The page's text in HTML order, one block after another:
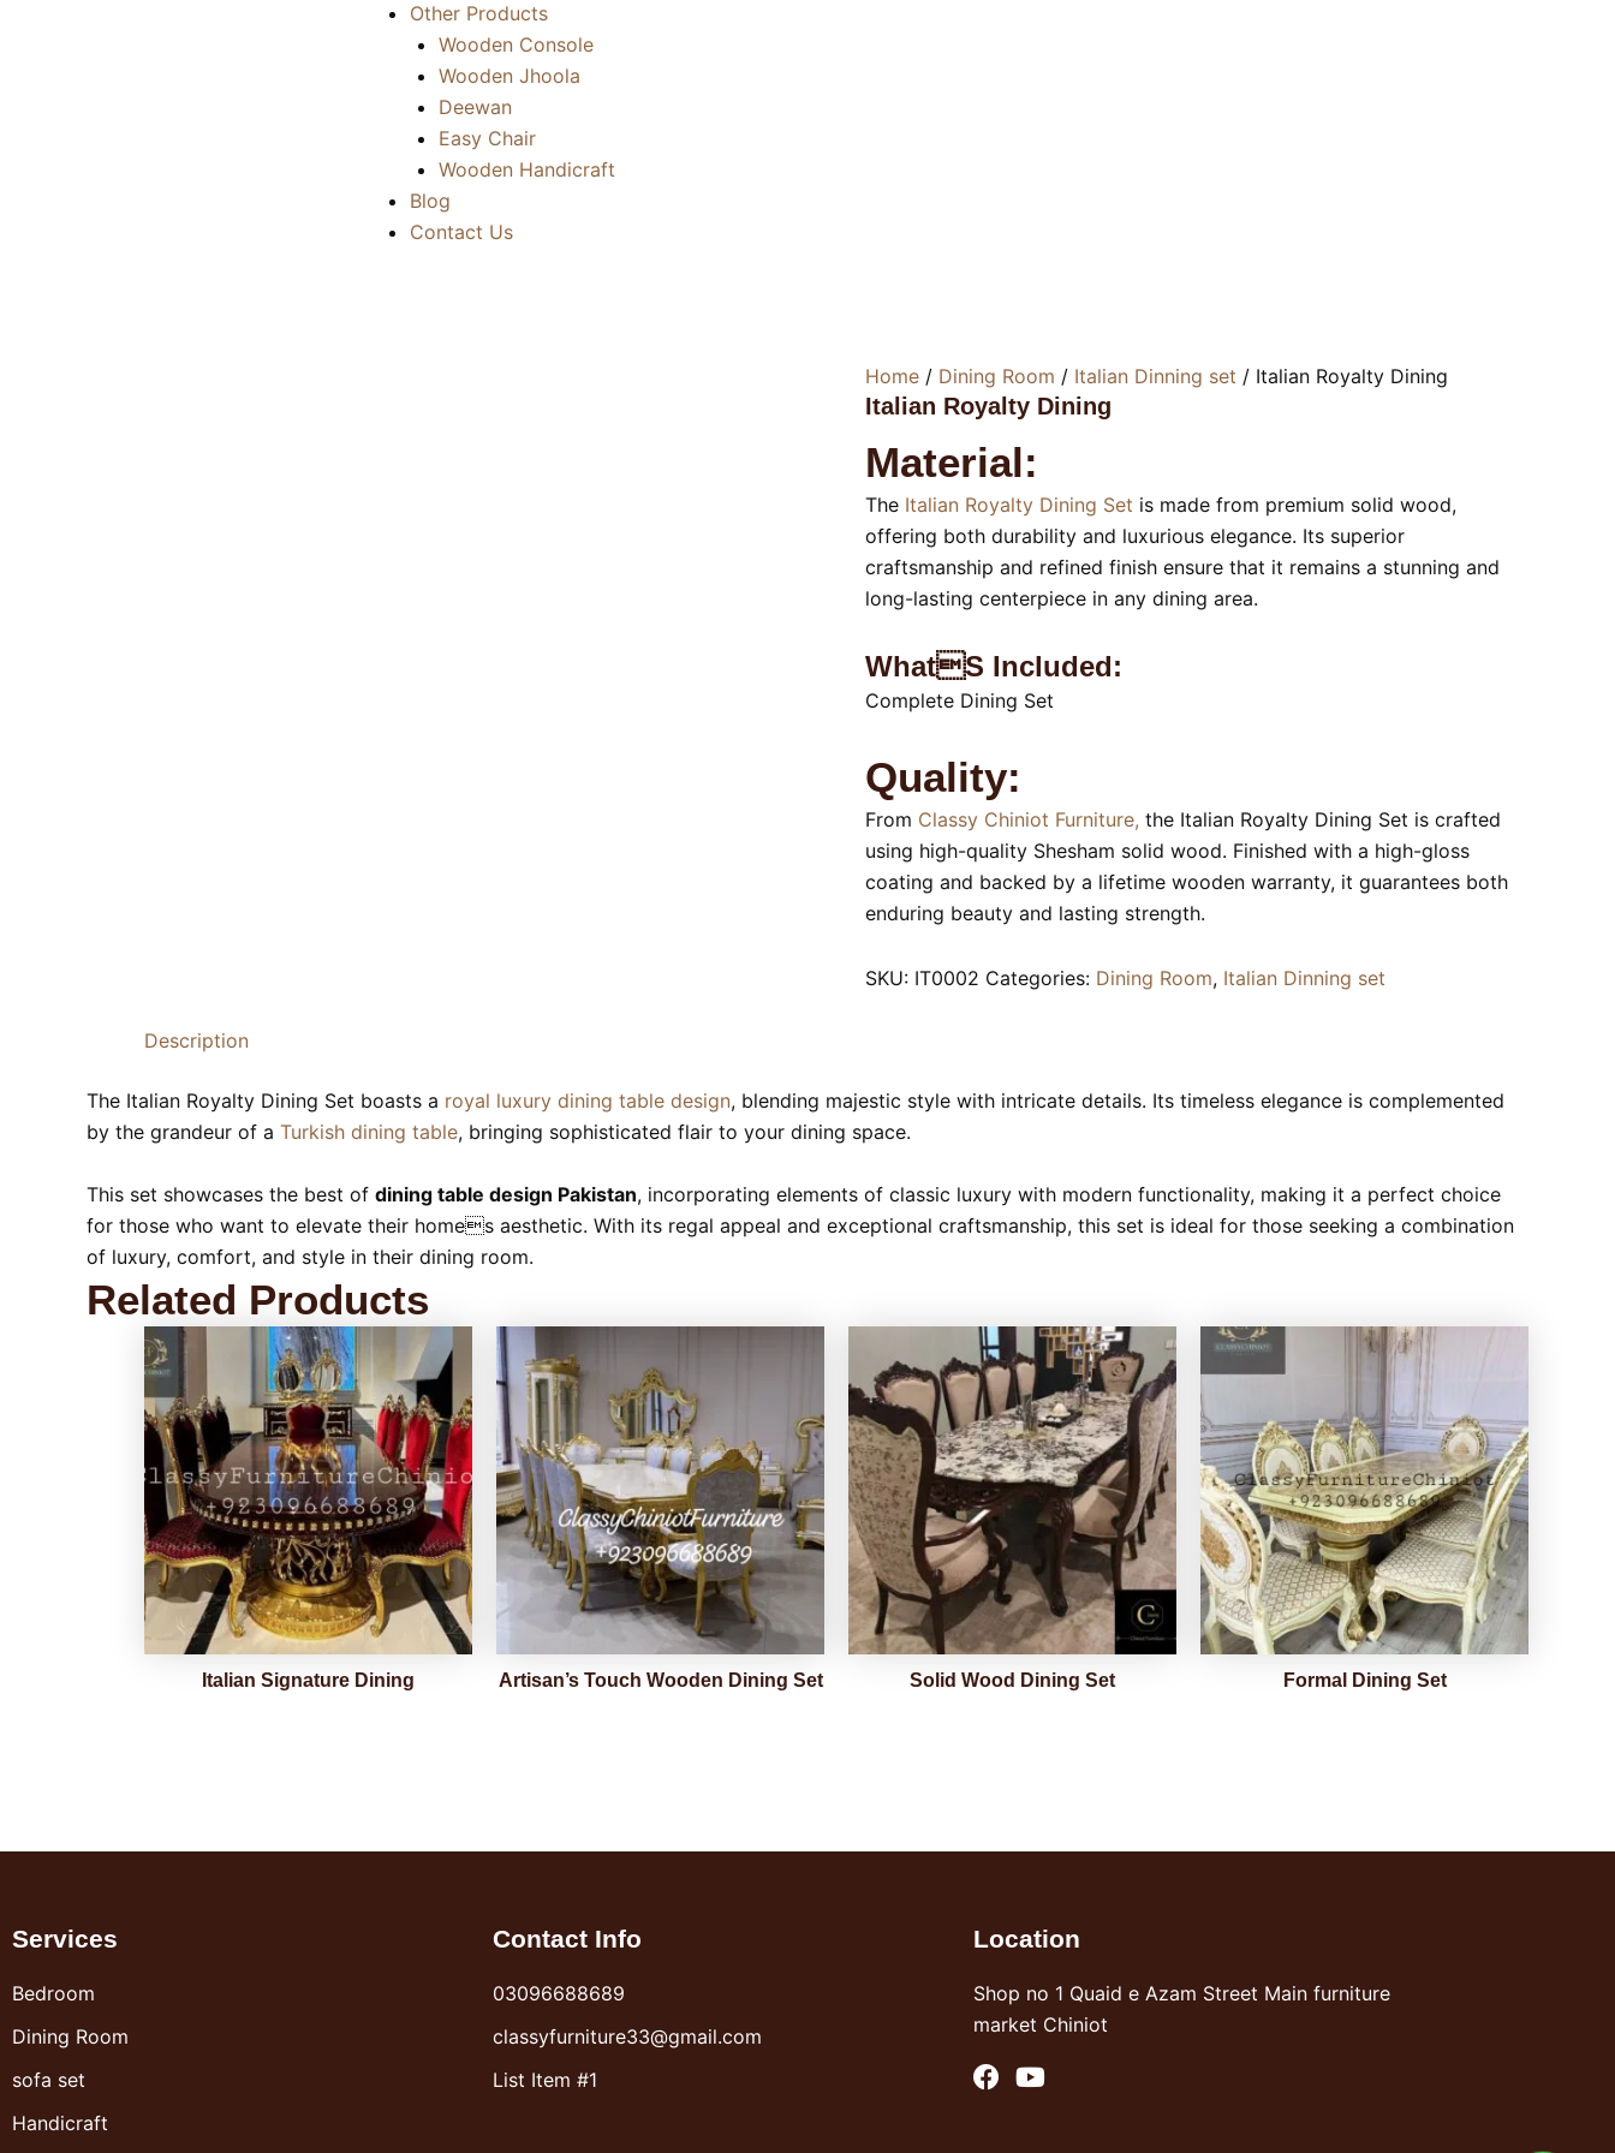
Other Products
Wooden Console
Wooden Jhoola
Deewan
Easy Chair
Wooden Handicraft
Blog
Contact Us
Home / Dining Room / Italian Dinning set / Italian Royalty Dining
Italian Royalty Dining
Material:
The Italian Royalty Dining Set is made from premium solid wood,
offering both durability and luxurious elegance. Its superior
craftsmanship and refined finish ensure that it remains a stunning and
long-lasting centerpiece in any dining area.
Whats Included:
Complete Dining Set
Quality:
From Classy Chiniot Furniture, the Italian Royalty Dining Set is crafted
using high-quality Shesham solid wood. Finished with a high-gloss
coating and backed by a lifetime wooden warranty, it guarantees both
enduring beauty and lasting strength.
SKU: IT0002 Categories: Dining Room, Italian Dinning set
Description
The Italian Royalty Dining Set boasts a royal luxury dining table design, blending majestic style with intricate details. Its timeless elegance is complemented
by the grandeur of a Turkish dining table, bringing sophisticated flair to your dining space.
This set showcases the best of dining table design Pakistan, incorporating elements of classic luxury with modern functionality, making it a perfect choice
for those who want to elevate their homes aesthetic. With its regal appeal and exceptional craftsmanship, this set is ideal for those seeking a combination
of luxury, comfort, and style in their dining room.
Related Products
Italian Signature Dining Artisan’s Touch Wooden Dining Set Solid Wood Dining Set Formal Dining Set
Services
Bedroom
Dining Room
sofa set
Handicraft
Contact Info
03096688689
classyfurniture33@gmail.com
List Item #1
Location
Shop no 1 Quaid e Azam Street Main furniture
market Chiniot
F
Y